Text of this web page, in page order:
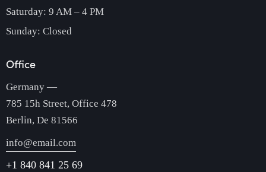
Saturday: 9 AM – 4 PM
Sunday: Closed
Office
Germany —
785 15h Street, Office 478
Berlin, De 81566
info@email.com
+1 840 841 25 69